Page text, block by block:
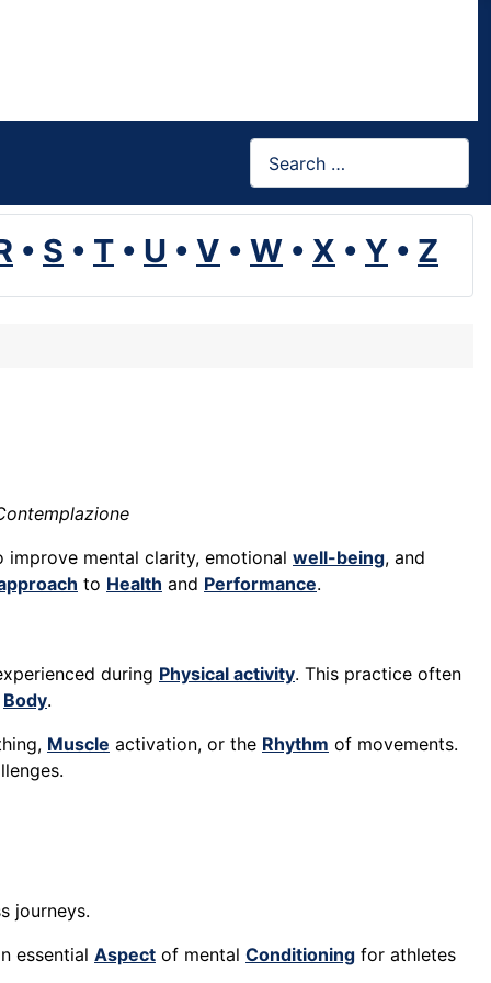
• S • T • U • V • W • X • Y • Z
improve mental clarity, emotional well-being, and
to Health and Performance.
during Physical activity. This practice often
Body.
Muscle activation, or the Rhythm of movements.
journeys.
essential Aspect of mental Conditioning for athletes